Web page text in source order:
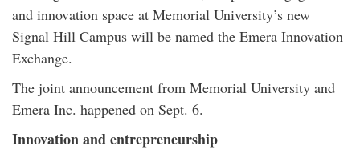
and innovation space at Memorial University’s new
Signal Hill Campus will be named the Emera Innovation
Exchange.
The joint announcement from Memorial University and
Emera Inc. happened on Sept. 6.
Innovation and entrepreneurship